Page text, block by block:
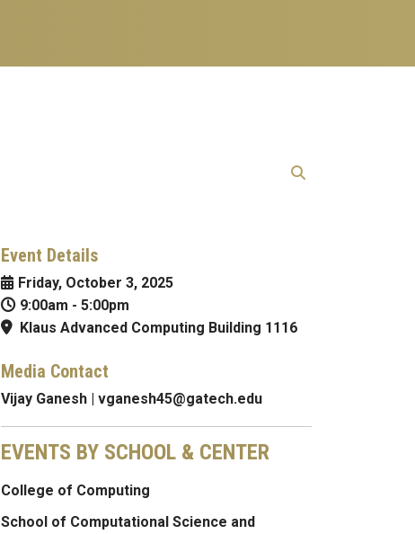
Event Details
Friday, October 3, 2025
9:00am - 5:00pm
Klaus Advanced Computing Building 1116
Media Contact
Vijay Ganesh | vganesh45@gatech.edu
EVENTS BY SCHOOL & CENTER
College of Computing
School of Computational Science and